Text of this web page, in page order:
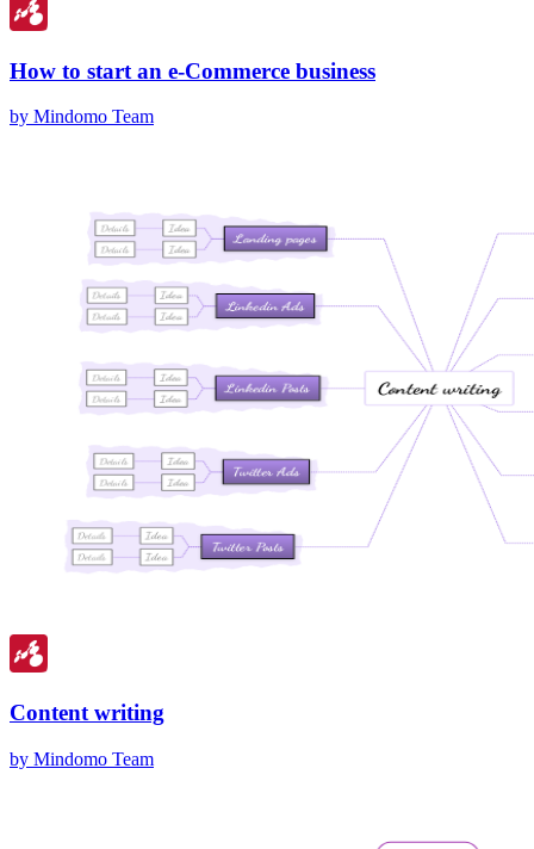
How to start an e-Commerce business
by Mindomo Team
Content writing
by Mindomo Team